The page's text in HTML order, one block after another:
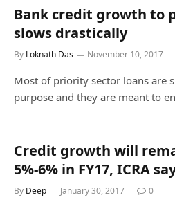
Bank credit growth to
slows drastically
By Loknath Das November 10, 2017
Most of priority sector loans are
purpose and they are meant to
Credit growth will
5%-6% in FY17, ICRA
By Deep January 30, 2017 0